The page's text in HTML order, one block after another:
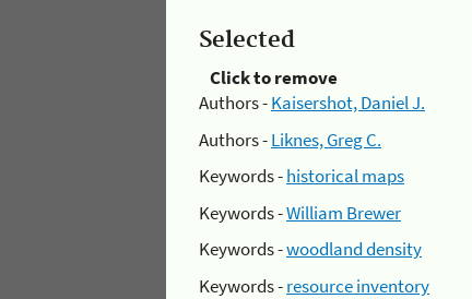
Selected
Click to remove
Authors -Kaisershot, Daniel J.
Authors -Liknes, Greg C.
Keywords -historical maps
Keywords -William Brewer
Keywords -woodland density
Keywords -resource inventory